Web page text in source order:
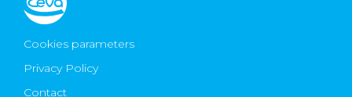
Cookies parameters
Privacy Policy
Contact